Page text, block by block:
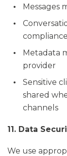
Messages
compliance
Metadata
provider
Sensitive
shared
channels
11. Data
We use